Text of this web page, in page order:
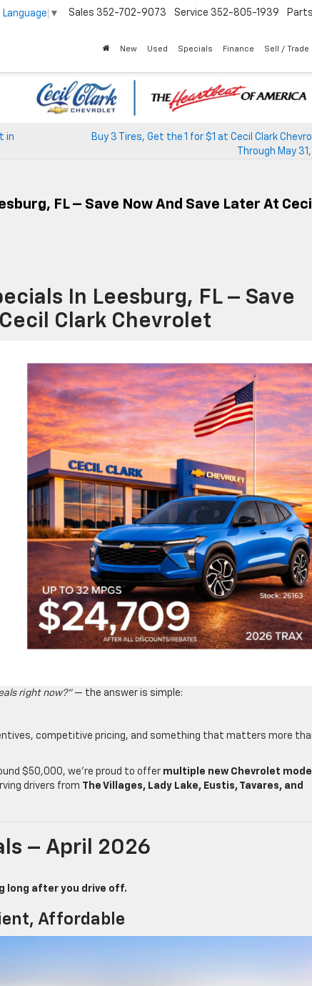
▼ Sales 352-702-9073 Service 352-805-1939 Parts
New Used Specials Finance Sell / Trade
in
Buy 3 Tires, Get the 1 for $1 at Cecil Clark
Through May
FL – Save Now And Save Later At Cecil
In Leesburg, FL – Save
Clark Chevrolet
right now?”— the answer is simple:
competitive pricing, and something that matters more
$50,000, we’re proud to offer multiple new Chevrolet
drivers from The Villages, Lady Lake, Eustis, Tavares, and
– April 2026
long after you drive off.
Affordable